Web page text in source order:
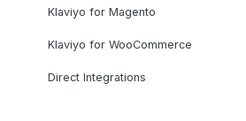
Klaviyo for Magento
Klaviyo for WooCommerce
Direct Integrations